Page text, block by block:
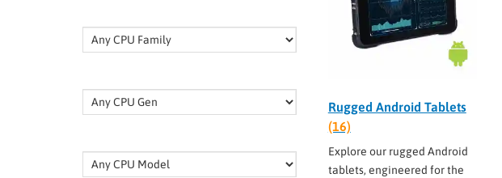
Rugged Android Tablets
(16)
Explore our rugged Android
tablets, engineered for the